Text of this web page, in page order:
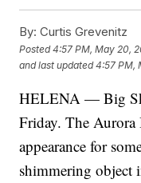
By: Curtis Grevenitz
Posted4:57 PM, May 20,
and last updated 4:57 PM,
HELENA — Big
Friday. The Aurora
appearance for
shimmering object